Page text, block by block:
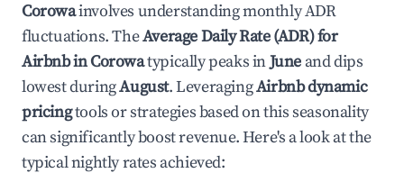
Corowainvolves understanding monthly ADR
fluctuations. TheAverage Daily Rate (ADR) for
Airbnb inCorowatypically peaks inJune and dips
lowest duringAugust. LeveragingAirbnb dynamic
pricingtools or strategies based on this seasonality
can significantly boost revenue. Here's a look at the
typical nightly rates achieved: